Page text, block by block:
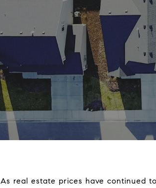
As real estate prices have continued